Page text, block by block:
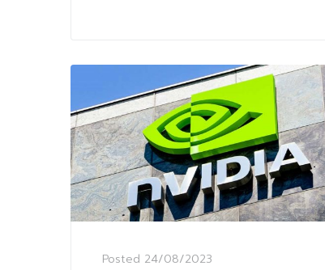
Posted 24/08/2023